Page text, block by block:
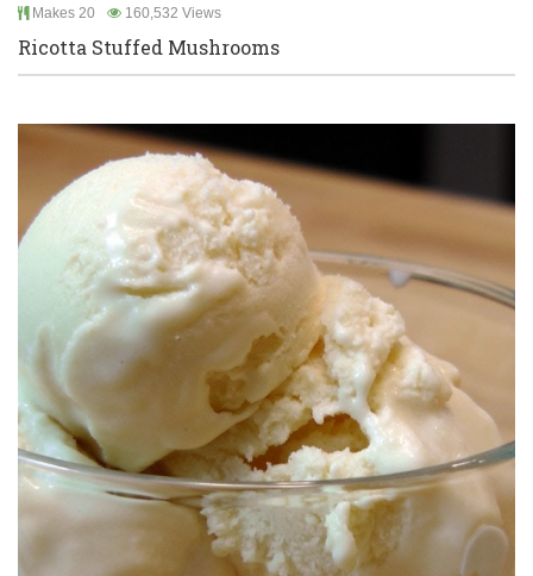
Makes 20 160,532 Views
Ricotta Stuffed Mushrooms